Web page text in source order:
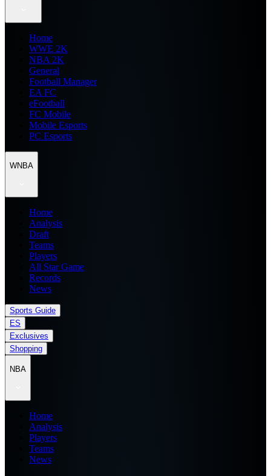
Home
WWE 2K
NBA 2K
General
Football Manager
EA FC
eFootball
FC Mobile
Mobile Esports
PC Esports
WNBA
Home
Analysis
Draft
Teams
Players
All Star Game
Records
News
Sports Guide
ES
Exclusives
Shopping
NBA
Home
Analysis
Players
Teams
News